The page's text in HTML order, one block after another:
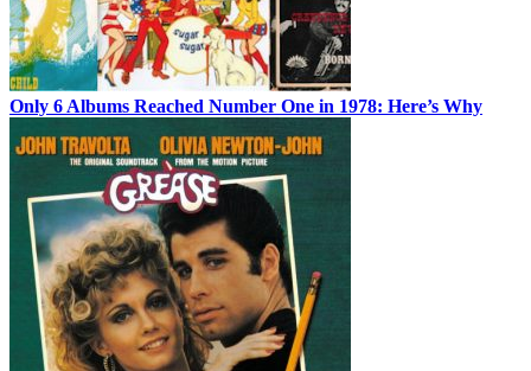
Only 6 Albums Reached Number One in 1978: Here’s Why